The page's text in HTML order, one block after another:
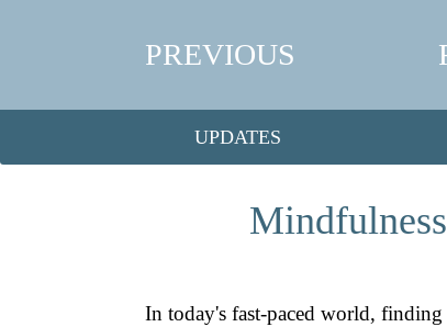
PREVIOUS
UPDATES
In today's fast-paced world,